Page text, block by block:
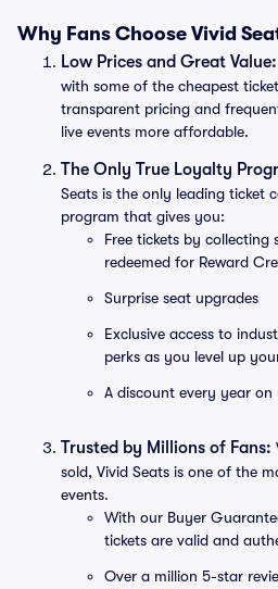
Why Fans Choose Vivid
Low Prices and Great Value:
with some of the cheapest
transparent pricing and
live events more affordable.
The Only True Loyalty
Seats is the only leading ticket
program that gives you:
Free tickets by collecting
redeemed for Reward
Surprise seat upgrades
Exclusive access to
perks as you level up
A discount every year
Trusted by Millions of Fans:
sold, Vivid Seats is one of the
events.
With our Buyer
tickets are valid and
Over a million 5-star